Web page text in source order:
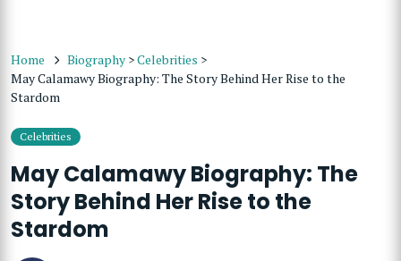
Home Biography >Celebrities >
May Calamawy Biography: The Story Behind Her Rise to the
Stardom
Celebrities
May Calamawy Biography: The
Story Behind Her Rise to the
Stardom